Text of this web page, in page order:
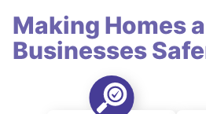
Making Homes
Businesses